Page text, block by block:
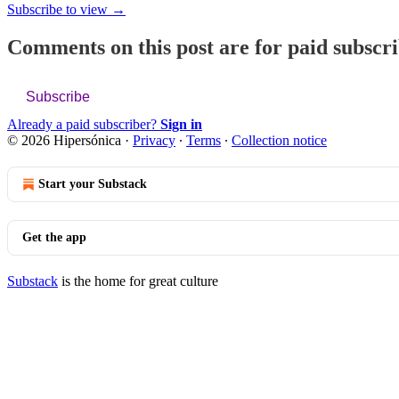
Subscribe to view →
Comments on this post are for paid
Subscribe
Already a paid subscriber? Sign in
© 2026 Hipersónica · Privacy ∙ Terms ∙ Collection notice
Start your Substack
Get the app
Substack is the home for great culture